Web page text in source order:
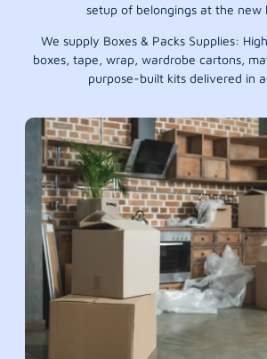
setup of belongings at the new
We supply Boxes & Packs Supplies:
boxes, tape, wrap, wardrobe cartons,
purpose-built kits delivered in